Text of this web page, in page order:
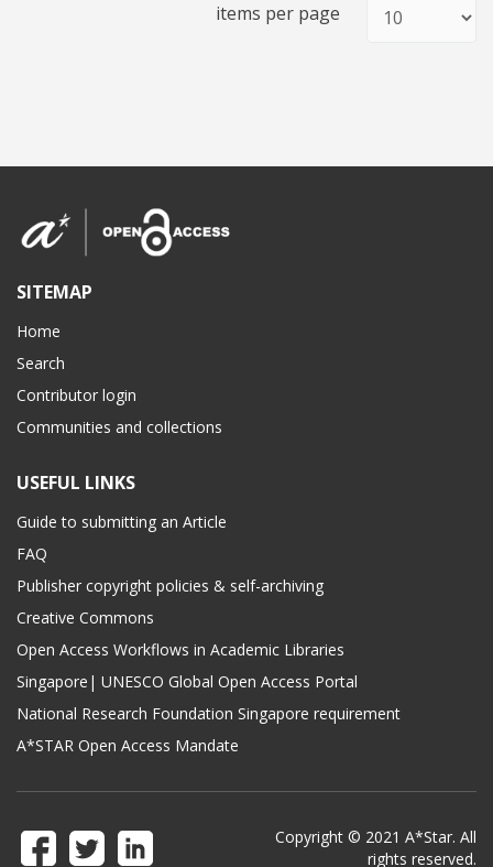
items per page
SITEMAP
Home
Search
Contributor login
Communities and collections
USEFUL LINKS
Guide to submitting an Article
FAQ
Publisher copyright policies & self-archiving
Creative Commons
Open Access Workflows in Academic Libraries
Singapore| UNESCO Global Open Access Portal
National Research Foundation Singapore requirement
A*STAR Open Access Mandate
Copyright © 2021 A*Star. All
rights reserved.